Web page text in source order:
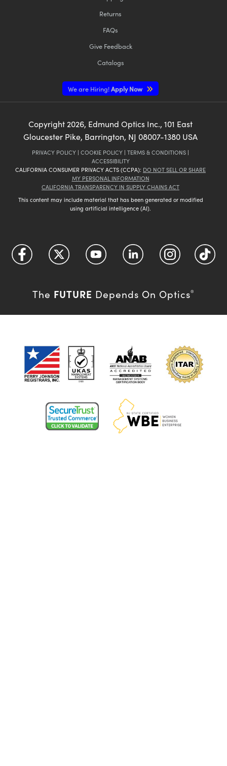
Returns
FAQs
Give Feedback
Catalogs
We are Hiring!Apply Now
Copyright 2026, Edmund Optics Inc., 101 East
Gloucester Pike, Barrington, NJ 08007-1380 USA
PRIVACY POLICY | COOKIE POLICY | TERMS & CONDITIONS |
ACCESSIBILITY
CALIFORNIA CONSUMER PRIVACY ACTS (CCPA): DO NOT SELL OR SHARE
MY PERSONAL INFORMATION
CALIFORNIA TRANSPARENCY IN SUPPLY CHAINS ACT
This content may include material that has been generated or modified
using artificial intelligence (AI).
The FUTURE Depends On Optics®